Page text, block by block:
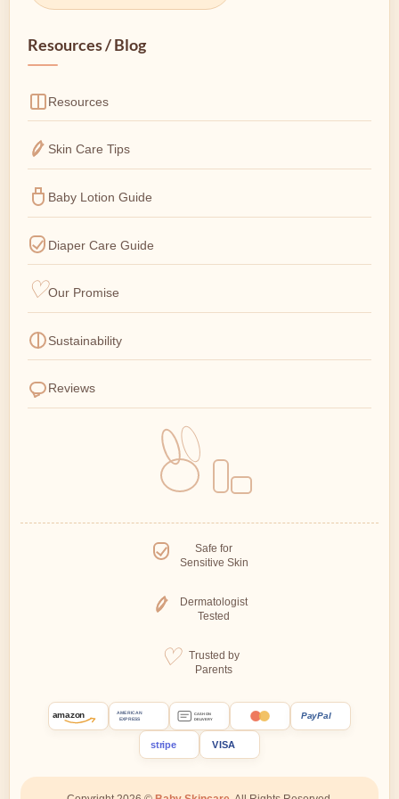
Resources / Blog
Resources
Skin Care Tips
Baby Lotion Guide
Diaper Care Guide
Our Promise
Sustainability
Reviews
Safe for
Sensitive Skin
Dermatologist
Tested
Trusted by
Parents
amazon
AMERICAN
EXPRESS
CASH ON
DELIVERY
PayPal
stripe VISA